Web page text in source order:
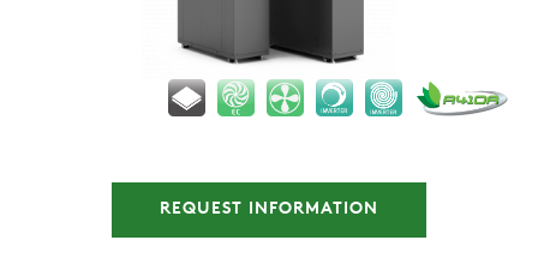
REFERENCES
REQUEST INFORMATION